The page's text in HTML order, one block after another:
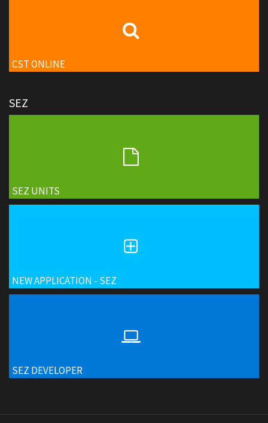
CST ONLINE
SEZ
SEZ UNITS
NEW APPLICATION - SEZ
SEZ DEVELOPER